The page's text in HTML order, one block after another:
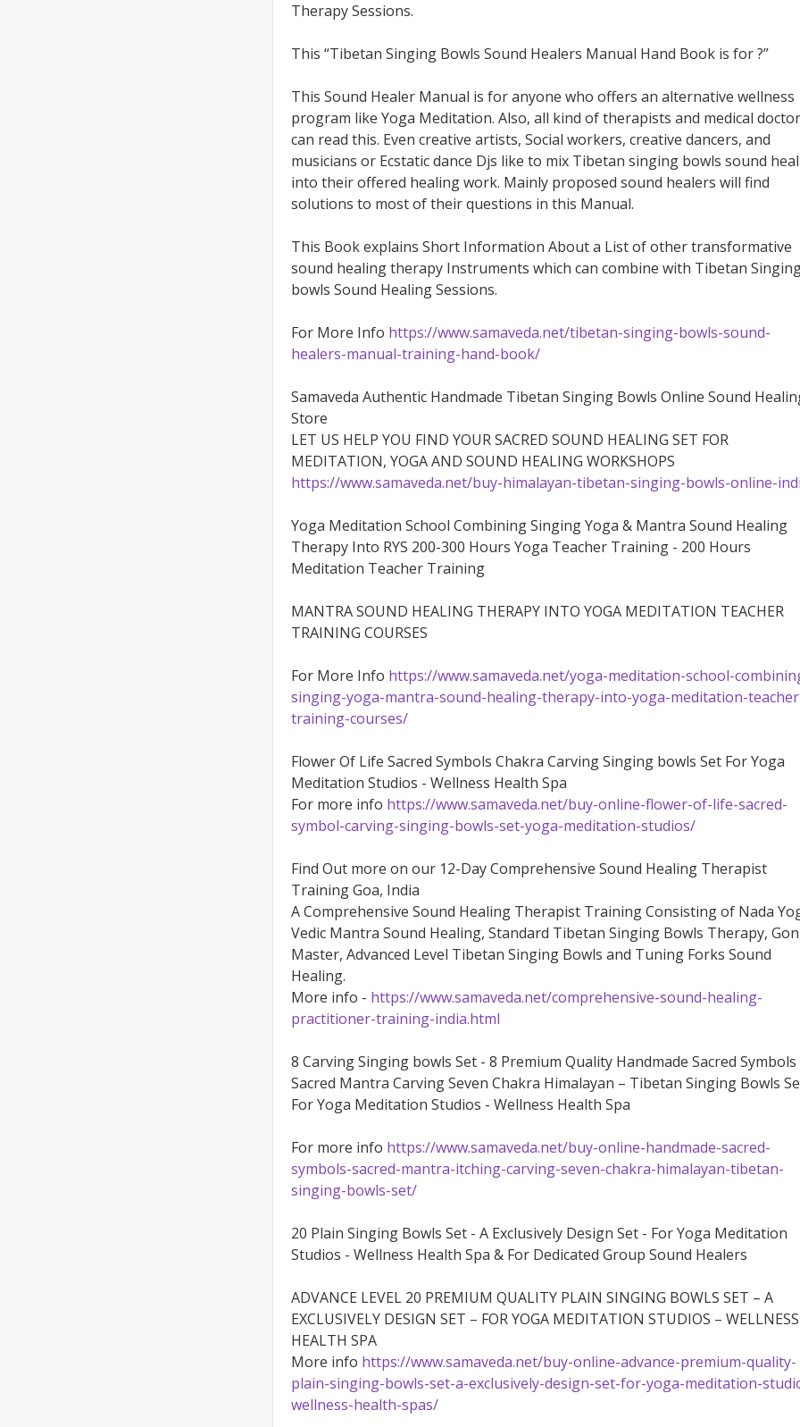
Therapy Sessions.
This “Tibetan Singing Bowls Sound Healers Manual Hand Book is for ?”
This Sound Healer Manual is for anyone who offers an alternative wellness
program like Yoga Meditation. Also, all kind of therapists and medical
can read this. Even creative artists, Social workers, creative dancers, and
musicians or Ecstatic dance Djs like to mix Tibetan singing bowls sound
into their offered healing work. Mainly proposed sound healers will find
solutions to most of their questions in this Manual.
This Book explains Short Information About a List of other transformative
sound healing therapy Instruments which can combine with Tibetan
bowls Sound Healing Sessions.
For More Info https://www.samaveda.net/tibetan-singing-bowls-sound-
healers-manual-training-hand-book/
Samaveda Authentic Handmade Tibetan Singing Bowls Online Sound
Store
LET US HELP YOU FIND YOUR SACRED SOUND HEALING SET FOR
MEDITATION, YOGA AND SOUND HEALING WORKSHOPS
https://www.samaveda.net/buy-himalayan-tibetan-singing-bowls-online-
Yoga Meditation School Combining Singing Yoga & Mantra Sound Healing
Therapy Into RYS 200-300 Hours Yoga Teacher Training - 200 Hours
Meditation Teacher Training
MANTRA SOUND HEALING THERAPY INTO YOGA MEDITATION TEACHER
TRAINING COURSES
For More Info https://www.samaveda.net/yoga-meditation-school-
singing-yoga-mantra-sound-healing-therapy-into-yoga-meditation-
training-courses/
Flower Of Life Sacred Symbols Chakra Carving Singing bowls Set For Yoga
Meditation Studios - Wellness Health Spa
For more info https://www.samaveda.net/buy-online-flower-of-life-sacred-
symbol-carving-singing-bowls-set-yoga-meditation-studios/
Find Out more on our 12-Day Comprehensive Sound Healing Therapist
Training Goa, India
A Comprehensive Sound Healing Therapist Training Consisting of Nada
Vedic Mantra Sound Healing, Standard Tibetan Singing Bowls Therapy,
Master, Advanced Level Tibetan Singing Bowls and Tuning Forks Sound
Healing.
More info - https://www.samaveda.net/comprehensive-sound-healing-
practitioner-training-india.html
8 Carving Singing bowls Set - 8 Premium Quality Handmade Sacred Symbols
Sacred Mantra Carving Seven Chakra Himalayan – Tibetan Singing Bowls
For Yoga Meditation Studios - Wellness Health Spa
For more info https://www.samaveda.net/buy-online-handmade-sacred-
symbols-sacred-mantra-itching-carving-seven-chakra-himalayan-tibetan-
singing-bowls-set/
20 Plain Singing Bowls Set - A Exclusively Design Set - For Yoga Meditation
Studios - Wellness Health Spa & For Dedicated Group Sound Healers
ADVANCE LEVEL 20 PREMIUM QUALITY PLAIN SINGING BOWLS SET – A
EXCLUSIVELY DESIGN SET – FOR YOGA MEDITATION STUDIOS – WELLNESS
HEALTH SPA
More info https://www.samaveda.net/buy-online-advance-premium-quality-
plain-singing-bowls-set-a-exclusively-design-set-for-yoga-meditation-
wellness-health-spas/